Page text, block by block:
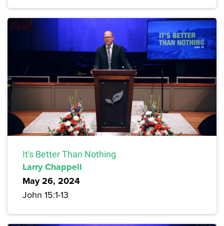
It's Better Than Nothing
Larry Chappell
May 26, 2024
John 15:1-13